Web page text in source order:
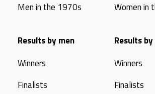
Men in the 1970s
Women in
Results by men
Winners
Finalists
Results
Winners
Finalists